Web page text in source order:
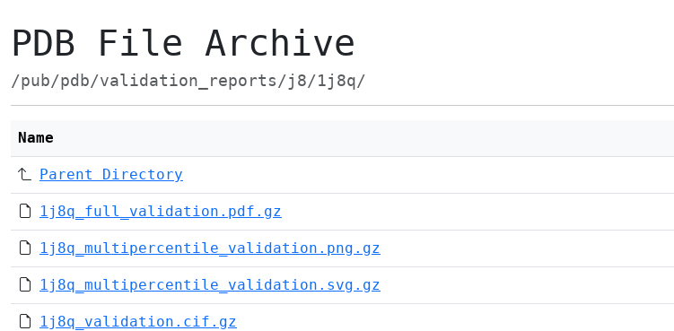
PDB File Archive
/pub/pdb/validation_reports/j8/1j8q/
Name
Parent Directory
1j8q_full_validation.pdf.gz
1j8q_multipercentile_validation.png.gz
1j8q_multipercentile_validation.svg.gz
1j8q_validation.cif.gz